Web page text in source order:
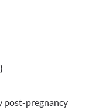
post-pregnancy